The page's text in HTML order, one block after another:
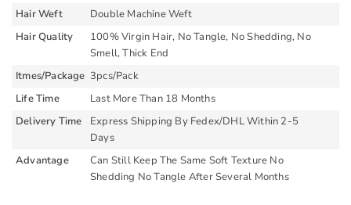
Hair Weft
Double Machine Weft
Hair Quality
100% Virgin Hair, No Tangle, No Shedding, No
Smell, Thick End
Itmes/Package 3pcs/Pack
Life Time
Last More Than 18 Months
Delivery Time
Express Shipping By Fedex/DHL Within 2-5
Days
Advantage
Can Still Keep The Same Soft Texture No
Shedding No Tangle After Several Months